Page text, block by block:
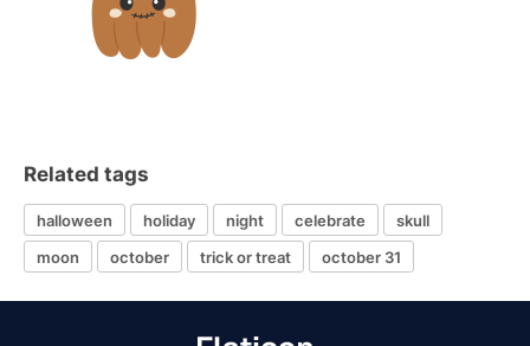
Related tags
halloween holiday night celebrate
skull
moon
october trick or treat october 31